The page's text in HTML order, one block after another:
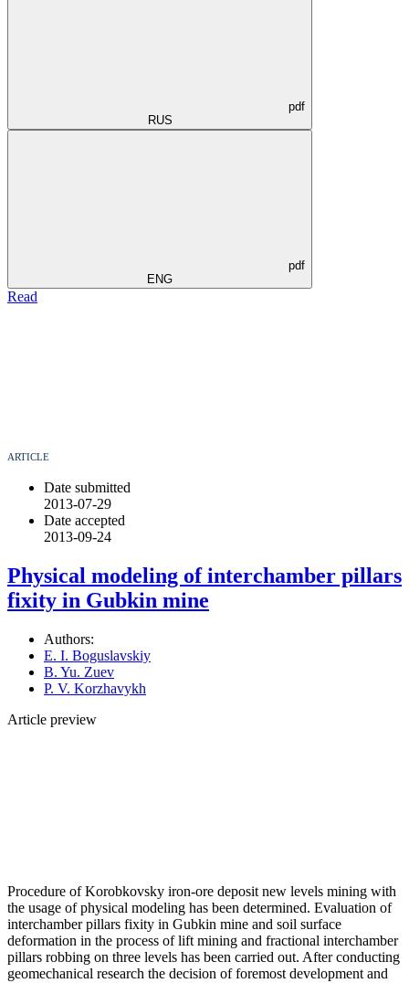
pdf
RUS
pdf
ENG
Read
ARTICLE
Date submitted
2013-07-29
Date accepted
2013-09-24
Physical modeling of interchamber pillars
fixity in Gubkin mine
Authors:
E. I. Boguslavskiy
B. Yu. Zuev
P. V. Korzhavykh
Article preview
Procedure of Korobkovsky iron-ore deposit new levels mining with
the usage of physical modeling has been determined. Evaluation of
interchamber pillars fixity in Gubkin mine and soil surface
deformation in the process of lift mining and fractional interchamber
pillars robbing on three levels has been carried out. After conducting
geomechanical research the decision of foremost development and